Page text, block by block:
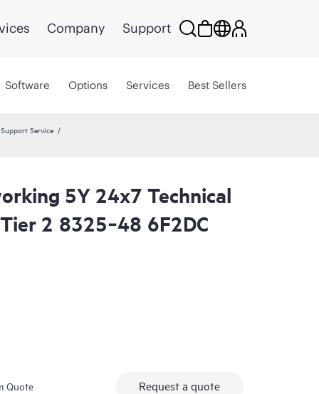
Company Support
Software Options Services Best Sellers
Service
5Y 24x7 Technical
2 8325‑48 6F2DC
Quote Request a quote